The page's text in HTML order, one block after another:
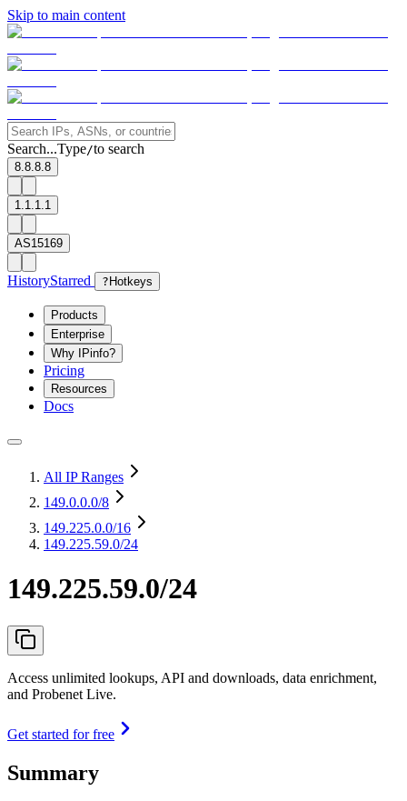
Skip to main content
Search...Type/to search
8.8.8.8
1.1.1.1
AS15169
HistoryStarred ? Hotkeys
Products
Enterprise
Why IPinfo?
Pricing
Resources
Docs
All IP Ranges
149.0.0.0/8
149.225.0.0/16
149.225.59.0/24
149.225.59.0/24
Access unlimited lookups, API and downloads, data enrichment,
and Probenet Live.
Get started for free
Summary